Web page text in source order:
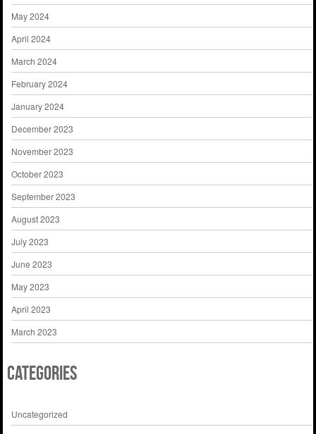
May 2024
April 2024
March 2024
February 2024
January 2024
December 2023
November 2023
October 2023
September 2023
August 2023
July 2023
June 2023
May 2023
April 2023
March 2023
Categories
Uncategorized